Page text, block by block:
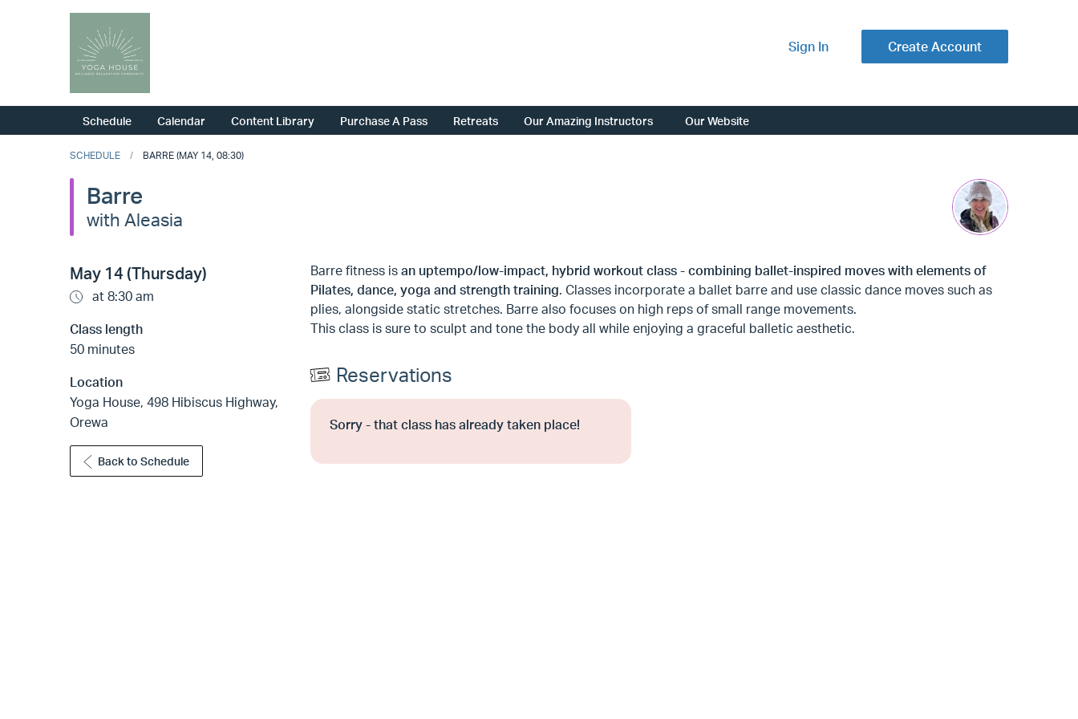
Sign In Create Account
Schedule Calendar Content Library Purchase A Pass Retreats Our Amazing Instructors Our Website
SCHEDULE BARRE (MAY 14, 08:30)
Barre
with Aleasia
May 14 (Thursday)
at 8:30 am
Class length
50 minutes
Location
Yoga House, 498 Hibiscus Highway,
Orewa
Back to Schedule
Barre fitness is an uptempo/low-impact, hybrid workout class - combining ballet-inspired moves with elements of
Pilates, dance, yoga and strength training. Classes incorporate a ballet barre and use classic dance moves such as
plies, alongside static stretches. Barre also focuses on high reps of small range movements.
This class is sure to sculpt and tone the body all while enjoying a graceful balletic aesthetic.
Reservations
Sorry - that class has already taken place!